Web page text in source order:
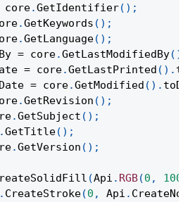
core.GetIdentifier( ) ;
.GetKeywords ( ) ;
.GetLanguage( ) ;
= core.GetLastModifiedBy( )
= core.GetLastPrinted ( ) .
= core.GetModified ( ) .
.GetRevision ( ) ;
.GetSubject ( ) ;
.GetTitle( ) ;
.GetVersion ( ) ;
(Api . RGB(0 , 100
. CreateStroke(0 , Api .